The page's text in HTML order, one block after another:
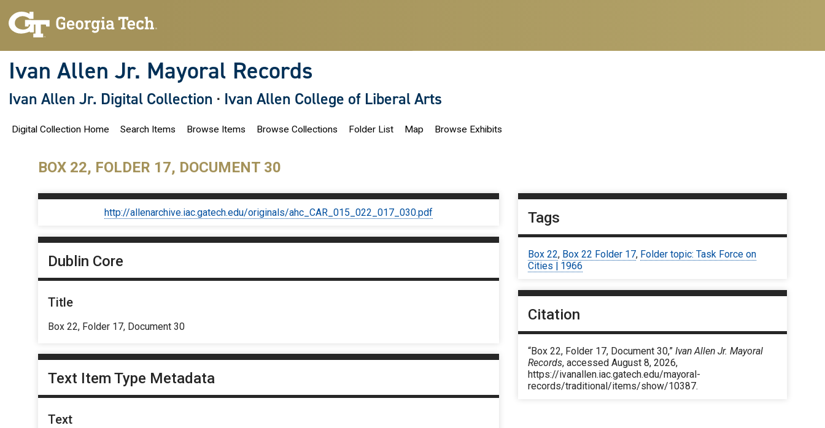
Ivan Allen Jr. Mayoral Records
Ivan Allen Jr. Digital Collection · Ivan Allen College of Liberal Arts
Digital Collection Home Search Items Browse Items Browse Collections Folder List Map Browse Exhibits
BOX 22, FOLDER 17, DOCUMENT 30
http://allenarchive.iac.gatech.edu/originals/ahc_CAR_015_022_017_030.pdf
Dublin Core
Title
Box 22, Folder 17, Document 30
Text Item Type Metadata
Text
Tags
Box 22, Box 22 Folder 17, Folder topic: Task Force on
Cities | 1966
Citation
“Box 22, Folder 17, Document 30,”Ivan Allen Jr. Mayoral
Records, accessed August 8, 2026,
https://ivanallen.iac.gatech.edu/mayoral-
records/traditional/items/show/10387.